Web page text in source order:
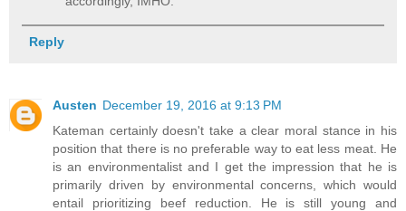
Reply
Austen December 19, 2016 at 9:13 PM
Kateman certainly doesn't take a clear moral stance in his
position that there is no preferable way to eat less meat. He
is an environmentalist and I get the impression that he is
primarily driven by environmental concerns, which would
entail prioritizing beef reduction. He is still young and